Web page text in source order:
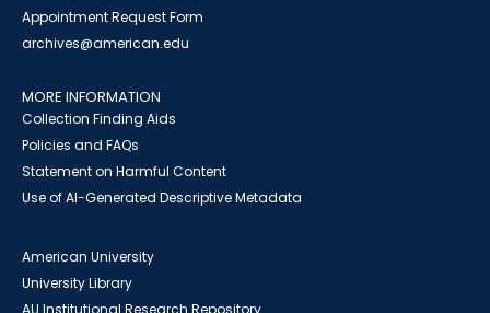
Appointment Request Form
archives@american.edu
MORE INFORMATION
Collection Finding Aids
Policies and FAQs
Statement on Harmful Content
Use of AI-Generated Descriptive Metadata
American University
University Library
AU Institutional Research Repository